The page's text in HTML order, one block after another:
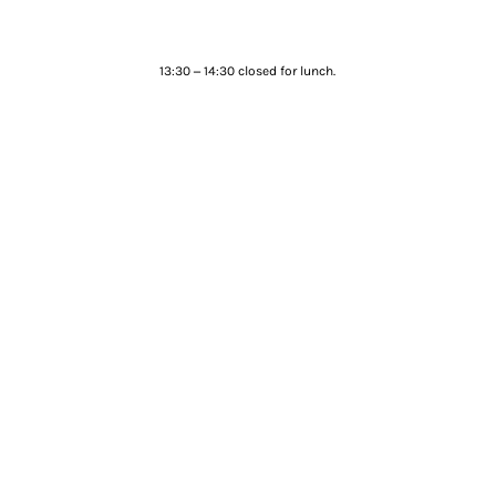
13:30–14:30 closed for lunch.